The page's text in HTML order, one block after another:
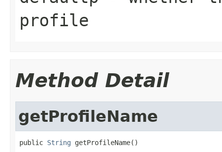
profile
Method Detail
getProfileName
public String getProfileName()